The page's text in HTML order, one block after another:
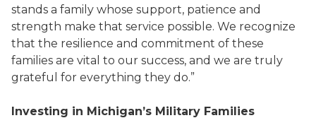
stands a family whose support, patience and
strength make that service possible. We recognize
that the resilience and commitment of these
families are vital to our success, and we are truly
grateful for everything they do.”
Investing in Michigan’s Military Families